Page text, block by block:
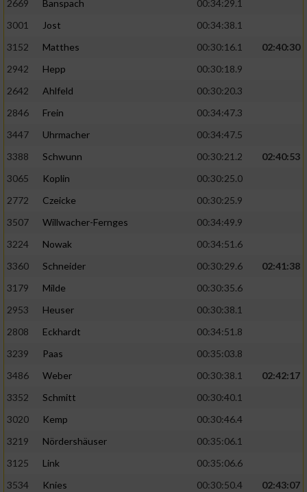
2669 Banspach
00:34:29.1
3001
Jost
00:34:38.1
3152
Matthes 00:30:16.1
02:40:30
2942
Hepp
00:30:18.9
2642
Ahlfeld
00:30:20.3
2846
Frein
00:34:47.3
3447
Uhrmacher
00:34:47.5
3388
Schwunn 00:30:21.2
02:40:53
3065
Koplin
00:30:25.0
2772
Czeicke
00:30:25.9
3507
Willwacher-Fernges
00:34:49.9
3224
Nowak
00:34:51.6
3360
Schneider 00:30:29.6
02:41:38
3179
Milde
00:30:35.6
2953
Heuser
00:30:38.1
2808
Eckhardt
00:34:51.8
3239
Paas
00:35:03.8
3486
Weber 00:30:38.1
02:42:17
3352
Schmitt
00:30:40.1
3020
Kemp
00:30:46.4
3219
Nördershäuser
00:35:06.1
3125
Link
00:35:06.6
3534
Knies 00:30:50.4
02:43:07